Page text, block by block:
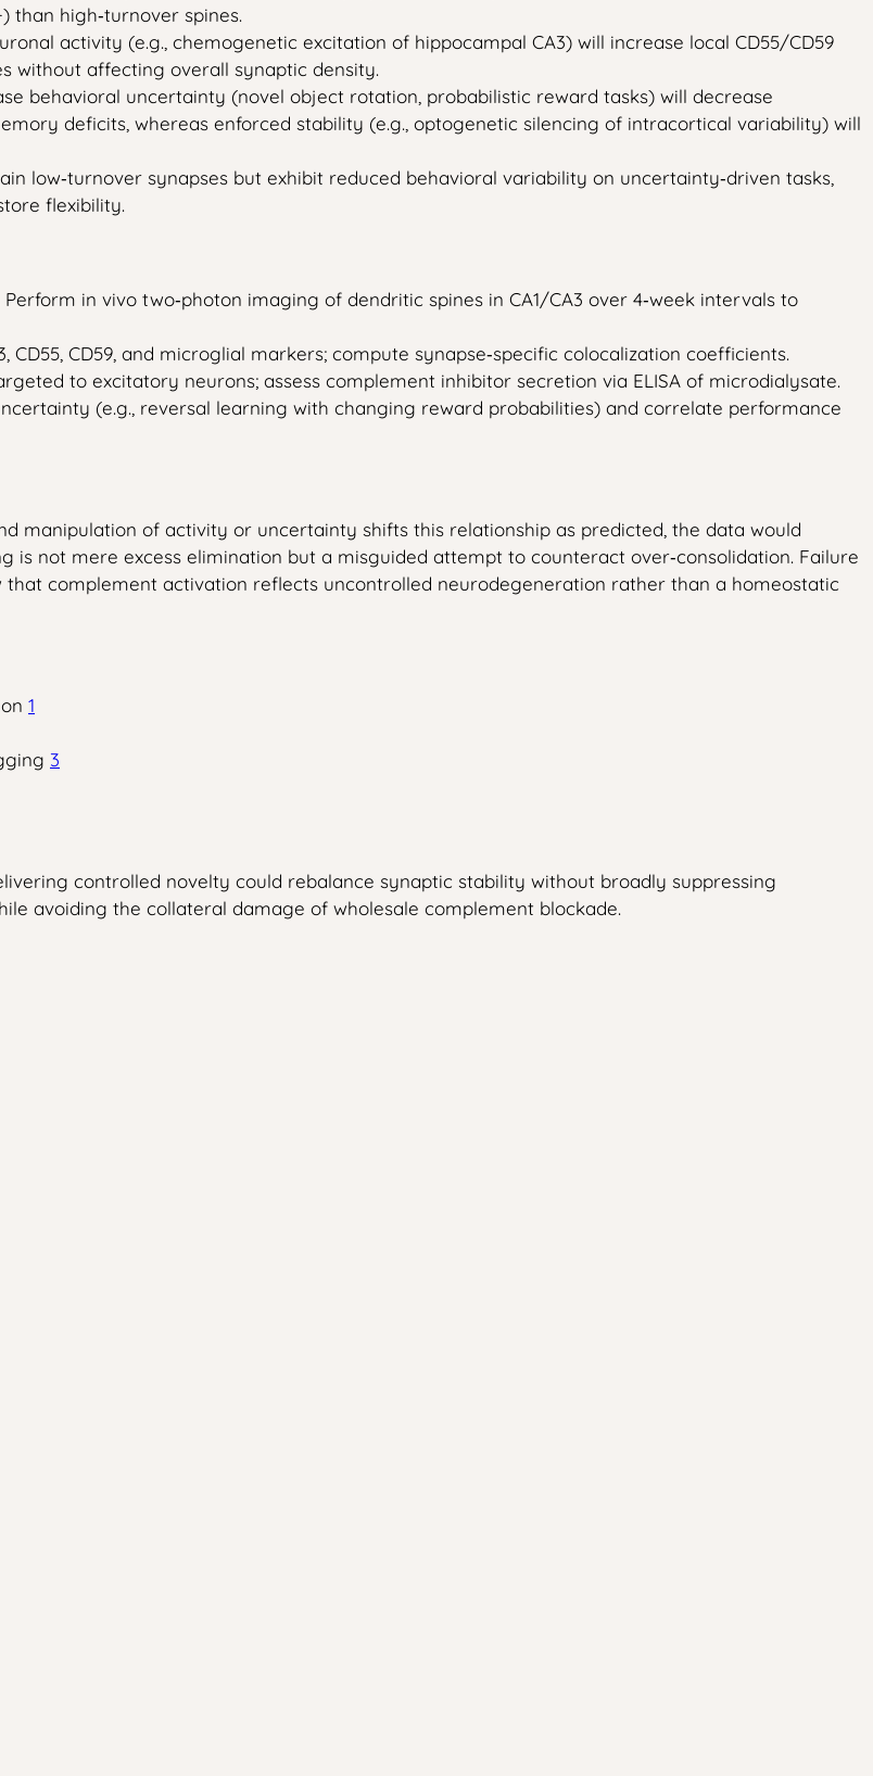
than high‑turnover spines.
activity (e.g., chemogenetic excitation of hippocampal CA3) will increase local CD55/CD59
without affecting overall synaptic density.
behavioral uncertainty (novel object rotation, probabilistic reward tasks) will decrease
deficits, whereas enforced stability (e.g., optogenetic silencing of intracortical variability) will
low‑turnover synapses but exhibit reduced behavioral variability on uncertainty‑driven tasks,
flexibility.
Perform in vivo two‑photon imaging of dendritic spines in CA1/CA3 over 4‑week intervals to
CD59, and microglial markers; compute synapse‑specific colocalization coefficients.
to excitatory neurons; assess complement inhibitor secretion via ELISA of microdialysate.
(e.g., reversal learning with changing reward probabilities) and correlate performance
manipulation of activity or uncertainty shifts this relationship as predicted, the data would
not mere excess elimination but a misguided attempt to counteract over‑consolidation. Failure
complement activation reflects uncontrolled neurodegeneration rather than a homeostatic
1
3
controlled novelty could rebalance synaptic stability without broadly suppressing
avoiding the collateral damage of wholesale complement blockade.